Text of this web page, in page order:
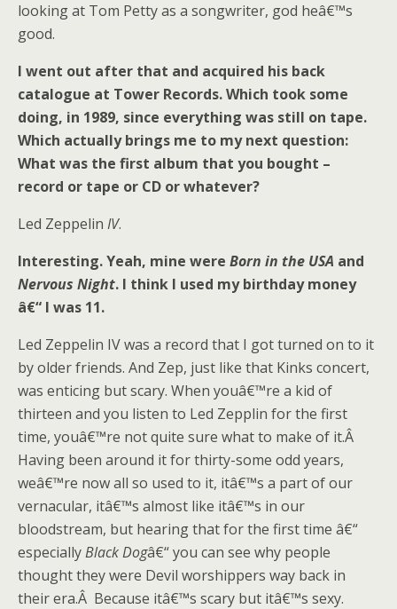
looking at Tom Petty as a songwriter, god heâ€™s
good.
I went out after that and acquired his back
catalogue at Tower Records. Which took some
doing, in 1989, since everything was still on tape.
Which actually brings me to my next question:
What was the first album that you bought –
record or tape or CD or whatever?
Led Zeppelin IV.
Interesting. Yeah, mine were Born in the USA and
Nervous Night. I think I used my birthday money
â€“ I was 11.
Led Zeppelin IV was a record that I got turned on to it
by older friends. And Zep, just like that Kinks concert,
was enticing but scary. When youâ€™re a kid of
thirteen and you listen to Led Zepplin for the first
time, youâ€™re not quite sure what to make of it.Â
Having been around it for thirty-some odd years,
weâ€™re now all so used to it, itâ€™s a part of our
vernacular, itâ€™s almost like itâ€™s in our
bloodstream, but hearing that for the first time â€“
especiallyBlack Dogâ€“ you can see why people
thought they were Devil worshippers way back in
their era.Â Because itâ€™s scary but itâ€™s sexy.